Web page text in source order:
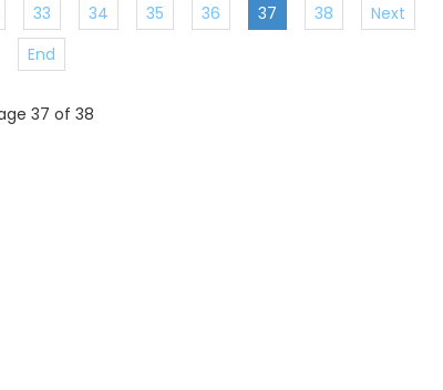
33 34 35 36 37 38
Next
End
37 of 38